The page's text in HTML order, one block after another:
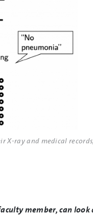
X-ray and medical
member, can